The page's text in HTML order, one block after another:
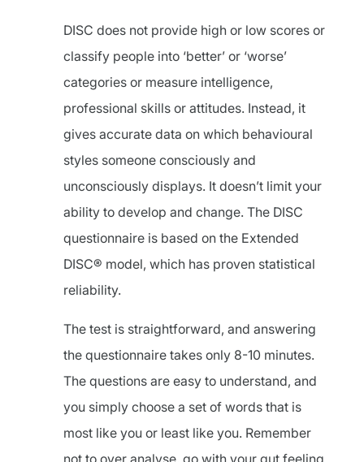
DISC does not provide high or low scores or
classify people into ‘better’ or ‘worse’
categories or measure intelligence,
professional skills or attitudes. Instead, it
gives accurate data on which behavioural
styles someone consciously and
unconsciously displays. It doesn’t limit your
ability to develop and change. The DISC
questionnaire is based on the Extended
DISC® model, which has proven statistical
reliability.
The test is straightforward, and answering
the questionnaire takes only 8-10 minutes.
The questions are easy to understand, and
you simply choose a set of words that is
most like you or least like you. Remember
not to over analyse, go with your gut feeling